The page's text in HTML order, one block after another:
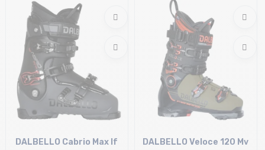
DALBELLO Cabrio Max If
DALBELLO Veloce 120 Mv